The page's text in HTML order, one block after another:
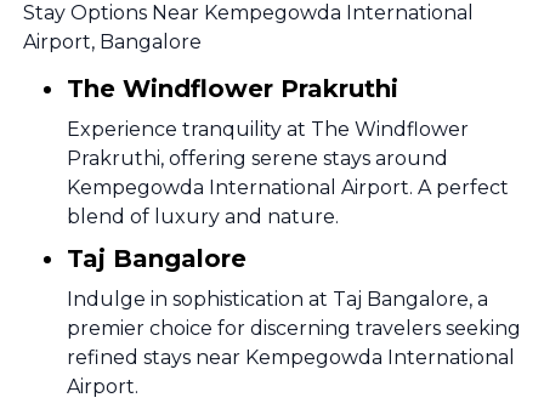
Stay Options Near Kempegowda International
Airport, Bangalore
The Windflower Prakruthi
Experience tranquility at The Windflower
Prakruthi, offering serene stays around
Kempegowda International Airport. A perfect
blend of luxury and nature.
Taj Bangalore
Indulge in sophistication at Taj Bangalore, a
premier choice for discerning travelers seeking
refined stays near Kempegowda International
Airport.